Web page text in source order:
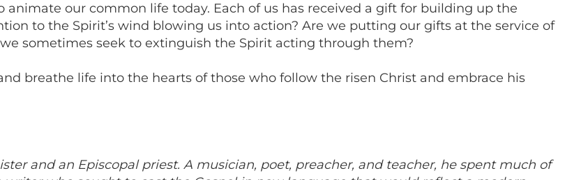
our common life today. Each of us has received a gift for building up the
to the Spirit’s wind blowing us into action? Are we putting our gifts at the service of
sometimes seek to extinguish the Spirit acting through them?
breathe life into the hearts of those who follow the risen Christ and embrace his
and an Episcopal priest. A musician, poet, preacher, and teacher, he spent much of